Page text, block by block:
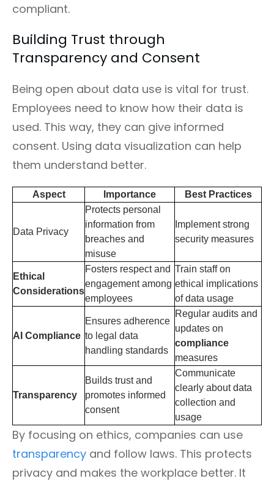
compliant.
Building Trust through
Transparency and Consent
Being open about data use is vital for trust.
Employees need to know how their data is
used. This way, they can give informed
consent. Using data visualization can help
them understand better.
Aspect Importance Best Practices
Data Privacy
Protects personal
information from
breaches and
misuse
Implement strong
security measures
Ethical
Considerations
Fosters respect and
engagement among
employees
Train staff on
ethical implications
of data usage
AI Compliance
Ensures adherence
to legal data
handling standards
Regular audits and
updates on
compliance
measures
Transparency
Builds trust and
promotes informed
consent
Communicate
clearly about data
collection and
usage
By focusing on ethics, companies can use
transparency and follow laws. This protects
privacy and makes the workplace better. It